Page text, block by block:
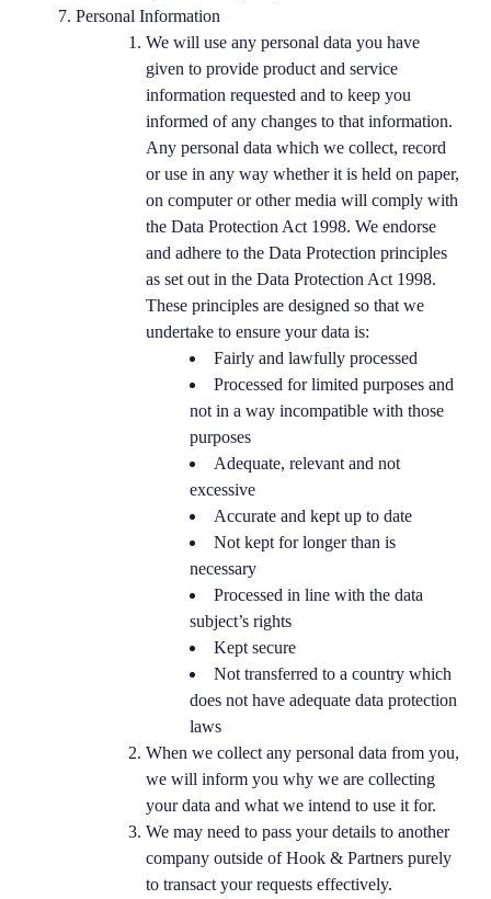
Personal Information
We will use any personal data you have
given to provide product and service
information requested and to keep you
informed of any changes to that information.
Any personal data which we collect, record
or use in any way whether it is held on paper,
on computer or other media will comply with
the Data Protection Act 1998. We endorse
and adhere to the Data Protection principles
as set out in the Data Protection Act 1998.
These principles are designed so that we
undertake to ensure your data is:
Fairly and lawfully processed
Processed for limited purposes and
not in a way incompatible with those
purposes
Adequate, relevant and not
excessive
Accurate and kept up to date
Not kept for longer than is
necessary
Processed in line with the data
subject’s rights
Kept secure
Not transferred to a country which
does not have adequate data protection
laws
When we collect any personal data from you,
we will inform you why we are collecting
your data and what we intend to use it for.
We may need to pass your details to another
company outside of Hook & Partners purely
to transact your requests effectively.